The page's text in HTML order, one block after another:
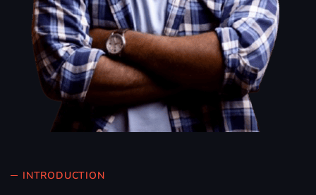
INTRODUCTION